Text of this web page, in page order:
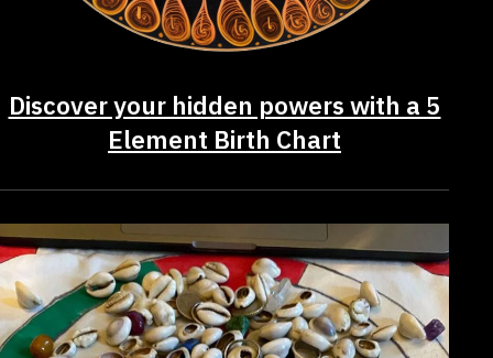
Discover your hidden powers with a 5
Element Birth Chart